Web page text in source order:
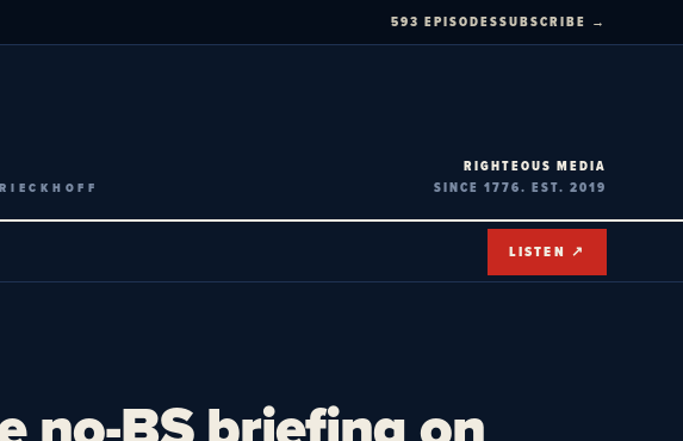
593 EPISODESSUBSCRIBE →
RIGHTEOUS MEDIA
SINCE 1776. EST. 2019
LISTEN ↗